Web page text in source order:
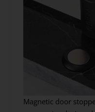
Magnetic door